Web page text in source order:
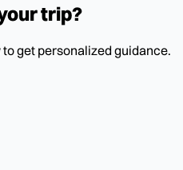
trip?
get personalized guidance.